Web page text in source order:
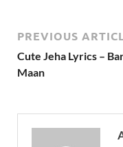
PREVIOUS
Cute Jeha Lyrics –
Maan